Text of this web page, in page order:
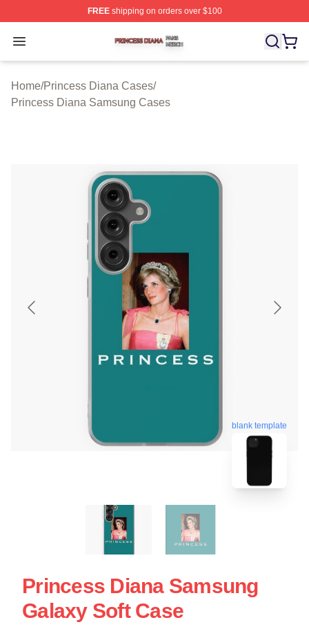
FREEshipping on orders over $100
Open menu
Princess Diana Shop ⚡️ Officially Licensed Princess
Home/Princess Diana Cases/
Princess Diana Samsung Cases
blank template
Princess Diana Samsung
Galaxy Soft Case